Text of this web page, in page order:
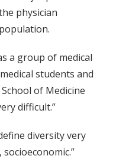
physician
population.
a group of medical
students and
of Medicine
difficult.”
diversity very